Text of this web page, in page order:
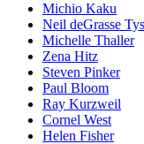
Michio Kaku
Neil deGrasse
Michelle Thaller
Zena Hitz
Steven Pinker
Paul Bloom
Ray Kurzweil
Cornel West
Helen Fisher